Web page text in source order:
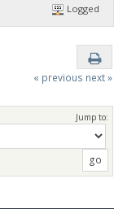
Logged
« previous next »
Jump to: